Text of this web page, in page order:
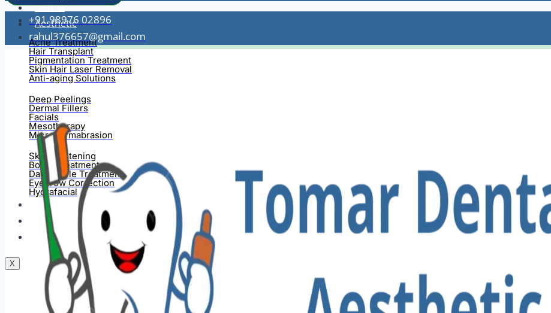
Dental
Aesthetic
Acne Treatment
Hair Transplant
Pigmentation Treatment
Skin Hair Laser Removal
Anti-aging Solutions
Deep Peelings
Dermal Fillers
Facials
Mesotherapy
Microdermabrasion
Skin Tightening
Botox Treatment
Dark Circle Treatment
Eyebrow Correction
Hydrafacial
Gallery
Blogs
Contact Us
X
+91 98976 02896
rahul376657@gmail.com